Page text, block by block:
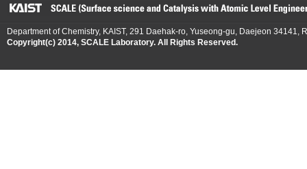
Department of Chemistry, KAIST, 291 Daehak-ro, Yuseong-gu, Daejeon 34141,
Copyright(c) 2014, SCALE Laboratory. All Rights Reserved.